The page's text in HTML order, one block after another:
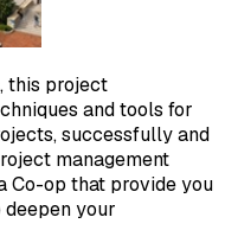
this project
and tools for
successfully and
management
Co-op that provide you
your